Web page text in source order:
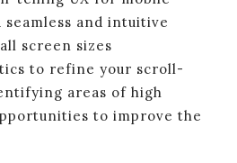
seamless and intuitive
screen sizes
to refine your scroll-
areas of high
to improve the